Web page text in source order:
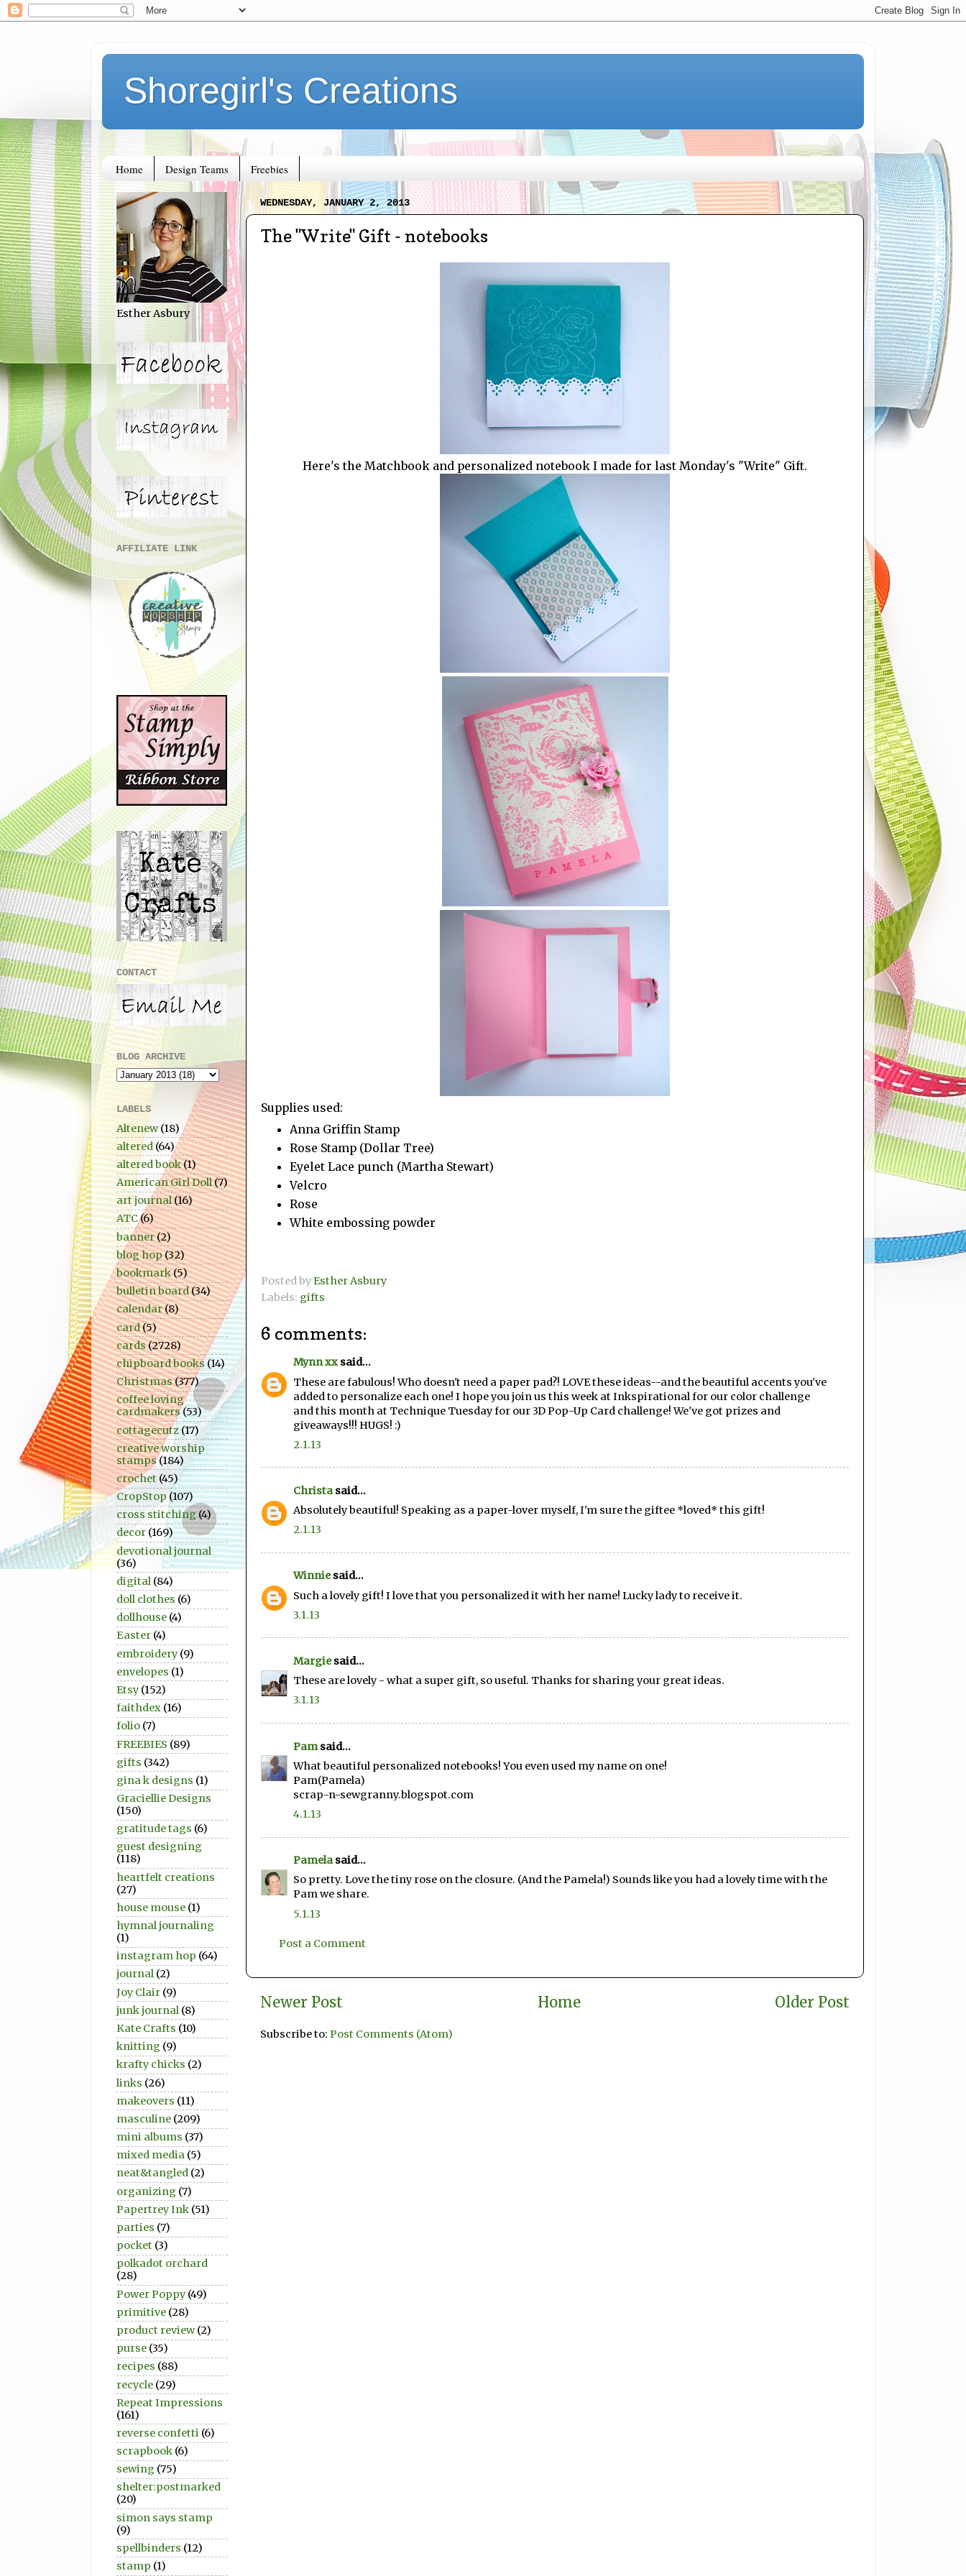
Shoregirl's Creations
Home Design Teams Freebies
WEDNESDAY, JANUARY 2, 2013
The "Write" Gift - notebooks
Here's the Matchbook and personalized notebook I made for last Monday's "Write" Gift.
Supplies used:
Anna Griffin Stamp
Rose Stamp (Dollar Tree)
Eyelet Lace punch (Martha Stewart)
Velcro
Rose
White embossing powder
Posted byEsther Asbury
Labels: gifts
6 comments:
Mynn xx said...
These are fabulous! Who doesn't need a paper pad?! LOVE these ideas--and the beautiful accents you've
added to personalize each one! I hope you join us this week at Inkspirational for our color challenge
and this month at Technique Tuesday for our 3D Pop-Up Card challenge! We've got prizes and
giveaways!!! HUGS! :)
2.1.13
Christa said...
Absolutely beautiful! Speaking as a paper-lover myself, I'm sure the giftee *loved* this gift!
2.1.13
Winniesaid...
Such a lovely gift! I love that you personalized it with her name! Lucky lady to receive it.
3.1.13
Margiesaid...
These are lovely - what a super gift, so useful. Thanks for sharing your great ideas.
3.1.13
Pam said...
What beautiful personalized notebooks! You even used my name on one!
Pam(Pamela)
scrap-n-sewgranny.blogspot.com
4.1.13
Pamela said...
So pretty. Love the tiny rose on the closure. (And the Pamela!) Sounds like you had a lovely time with the
Pam we share.
5.1.13
Post a Comment
Newer Post Older Post
Home
Subscribe to: Post Comments (Atom)
Esther Asbury
AFFILIATE LINK
CONTACT
BLOG ARCHIVE
LABELS
Altenew (18)
altered (64)
altered book(1)
American Girl Doll(7)
art journal(16)
ATC (6)
banner(2)
blog hop(32)
bookmark(5)
bulletin board(34)
calendar(8)
card(5)
cards(2728)
chipboard books(14)
Christmas(377)
coffee loving
cardmakers (53)
cottagecutz(17)
creative worship
stamps (184)
crochet (45)
CropStop (107)
cross stitching(4)
decor (169)
devotional journal
(36)
digital (84)
doll clothes (6)
dollhouse (4)
Easter (4)
embroidery (9)
envelopes (1)
Etsy (152)
faithdex (16)
folio (7)
FREEBIES (89)
gifts (342)
gina k designs (1)
Graciellie Designs
(150)
gratitude tags (6)
guest designing
(118)
heartfelt creations
(27)
house mouse (1)
hymnal journaling
(1)
instagram hop (64)
journal (2)
Joy Clair (9)
junk journal (8)
Kate Crafts (10)
knitting (9)
krafty chicks (2)
links (26)
makeovers (11)
masculine (209)
mini albums (37)
mixed media (5)
neat&tangled (2)
organizing (7)
Papertrey Ink (51)
parties (7)
pocket (3)
polkadot orchard
(28)
Power Poppy (49)
primitive (28)
product review (2)
purse (35)
recipes (88)
recycle (29)
Repeat Impressions
(161)
reverse confetti (6)
scrapbook (6)
sewing (75)
shelter:postmarked
(20)
simon says stamp
(9)
spellbinders (12)
stamp (1)